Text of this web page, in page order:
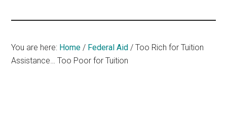
Aid
You are here: Home / Federal Aid / Too Rich for Tuition
Assistance… Too Poor for Tuition